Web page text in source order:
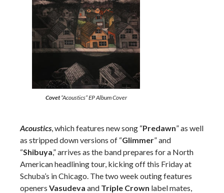
Covet“Acoustics” EP Album Cover
Acoustics, which features new song “Predawn” as well
as stripped down versions of “Glimmer” and
“Shibuya,” arrives as the band prepares for a North
American headlining tour, kicking off this Friday at
Schuba’s in Chicago. The two week outing features
openers Vasudeva and Triple Crown label mates,